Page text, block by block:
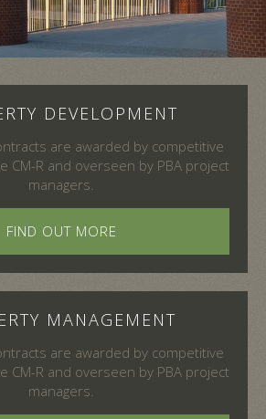
DEVELOPMENT
are awarded by competitive
CM-R and overseen by PBA project
managers.
FIND OUT MORE
MANAGEMENT
are awarded by competitive
CM-R and overseen by PBA project
managers.